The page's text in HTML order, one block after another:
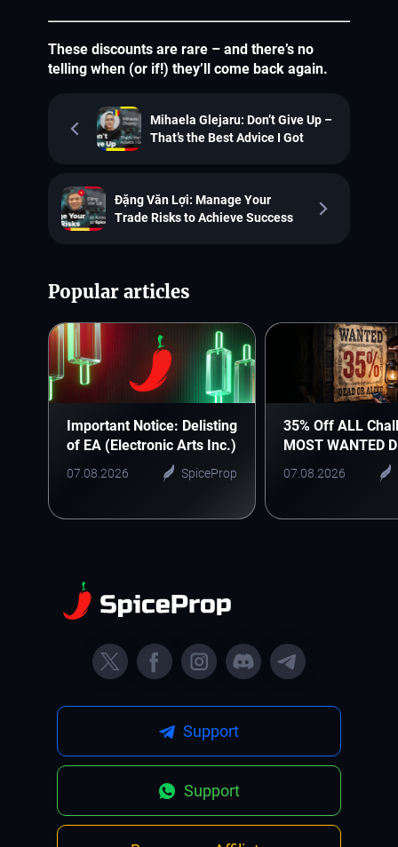
These discounts are rare – and there’s no
telling when (or if!) they’ll come back again.
Mihaela Glejaru: Don’t Give Up –
That’s the Best Advice I Got
Đặng Văn Lợi: Manage Your
Trade Risks to Achieve Success
Popular articles
Important Notice: Delisting
of EA (Electronic Arts Inc.)
07.08.2026 SpiceProp
35% Off ALL
MOST WANTED
07.08.2026
Support
Support